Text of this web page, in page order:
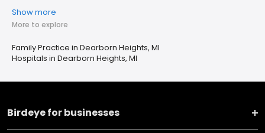
Show more
More to explore
Family Practice in Dearborn Heights, MI
Hospitals in Dearborn Heights, MI
Birdeye for businesses